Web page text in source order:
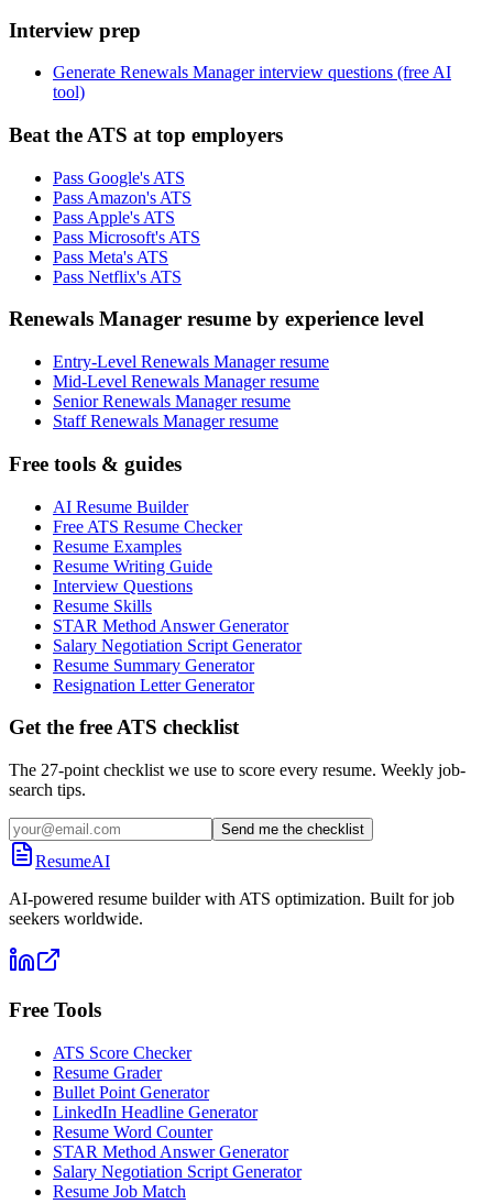
Interview prep
Generate Renewals Manager interview questions (free AI
tool)
Beat the ATS at top employers
Pass Google's ATS
Pass Amazon's ATS
Pass Apple's ATS
Pass Microsoft's ATS
Pass Meta's ATS
Pass Netflix's ATS
Renewals Manager resume by experience level
Entry-Level Renewals Manager resume
Mid-Level Renewals Manager resume
Senior Renewals Manager resume
Staff Renewals Manager resume
Free tools & guides
AI Resume Builder
Free ATS Resume Checker
Resume Examples
Resume Writing Guide
Interview Questions
Resume Skills
STAR Method Answer Generator
Salary Negotiation Script Generator
Resume Summary Generator
Resignation Letter Generator
Get the free ATS checklist
The 27-point checklist we use to score every resume. Weekly job-
search tips.
Send me the checklist
ResumeAI
AI-powered resume builder with ATS optimization. Built for job
seekers worldwide.
Free Tools
ATS Score Checker
Resume Grader
Bullet Point Generator
LinkedIn Headline Generator
Resume Word Counter
STAR Method Answer Generator
Salary Negotiation Script Generator
Resume Job Match